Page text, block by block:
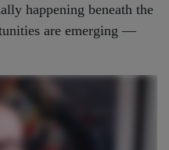
happening beneath the
are emerging —